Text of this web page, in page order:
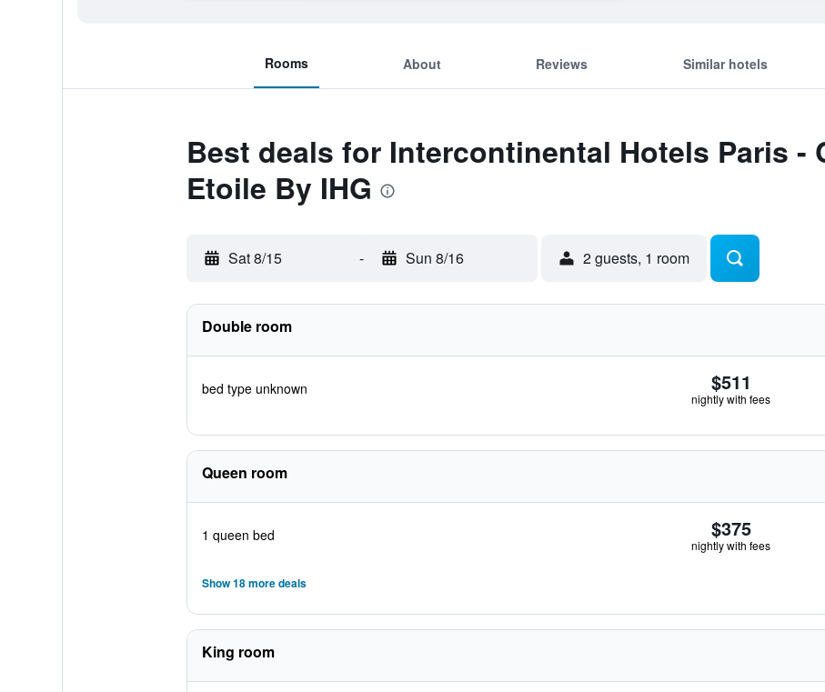
Rooms About Reviews Similar hotels
Best deals for Intercontinental Hotels Paris -
Etoile By IHG
Sat 8/15 - Sun 8/16 2 guests, 1 room
Double room
bed type unknown $511
nightly with fees
Queen room
1 queen bed $375
nightly with fees
Show 18 more deals
King room